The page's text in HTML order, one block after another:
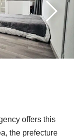
offers this
the prefecture